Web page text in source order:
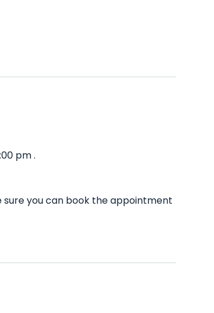
pm .
sure you can book the appointment